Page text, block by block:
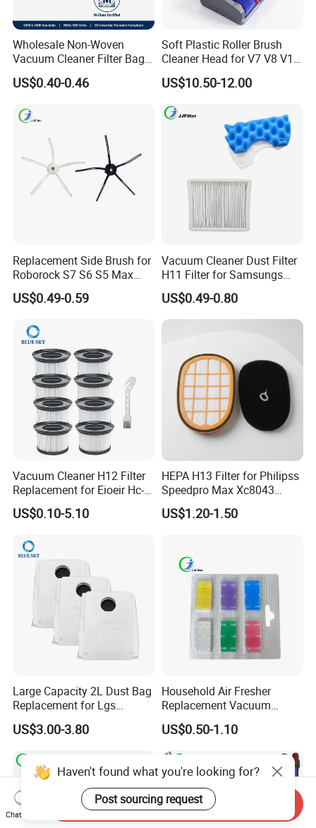
Wholesale Non-Woven
Vacuum Cleaner Filter Bag
for Hotel Use Commercial
Replacement Dust Bag OEM
US$0.40-0.46
Soft Plastic Roller Brush
Cleaner Head for V7 V8 V10
V11 Robot Vacuum Electric
Powered Household
Parts
US$10.50-12.00
Replacement Side Brush for
Roborock S7 S6 S5 Max
Series, Xiaomi Vacuum
Cleaner Spare Parts
US$0.49-0.59
Vacuum Cleaner Dust Filter
H11 Filter for Samsungs
Sc4300 Sc4470 DJ63
00672D White Vc B710W
Cleaner Accessories Parts
US$0.49-0.80
Vacuum Cleaner H12 Filter
Replacement for Eioeir Hc-
20g E20 PRO Cordless Stick
Vacuum Cleaner Replace
US$0.10-5.10
HEPA H13 Filter for Philipss
Speedpro Max Xc8043
Xc8147, High Efficiency
Vacuum Parts
US$1.20-1.50
Large Capacity 2L Dust Bag
Replacement for Lgs
Cordzero R5t R5 R9 Robot
Vacuum Cleaner Spare Part
3913)
US$3.00-3.80
Household Air Fresher
Replacement Vacuum
Cleaner Deodorant
Fraqrance Tablets for Six
Colors
US$0.50-1.10
Haven't found what you're looking for?
Post sourcing request
Chat Now
Send Inquiry